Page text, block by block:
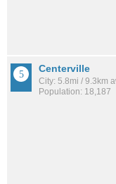
Centerville
City: 5.8mi / 9.3km
Population: 18,187